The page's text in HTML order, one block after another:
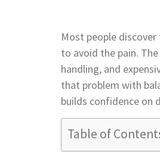
Most people
to avoid the pain.
handling, and
that problem with
builds confidence on
Table of